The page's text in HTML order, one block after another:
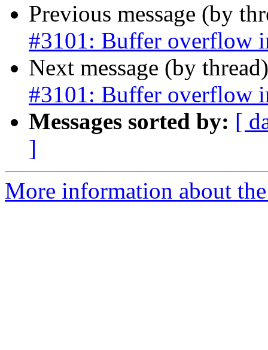
Previous message (by
#3101: Buffer overflow
Next message (by
#3101: Buffer overflow
Messages sorted by: [
]
More information about